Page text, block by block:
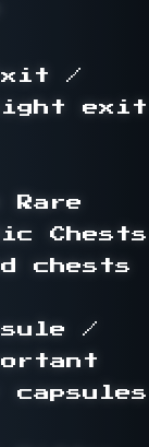
/
exit
Rare
Chests
chests
/